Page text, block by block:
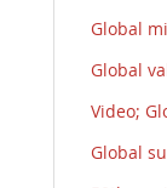
Global
Global
Video;
Global